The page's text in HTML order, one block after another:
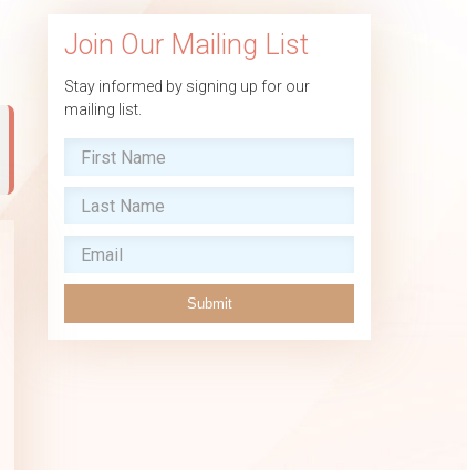
Join Our Mailing List
Stay informed by signing up for our
mailing list.
Submit